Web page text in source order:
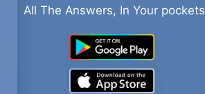
All The Answers, In Your pockets